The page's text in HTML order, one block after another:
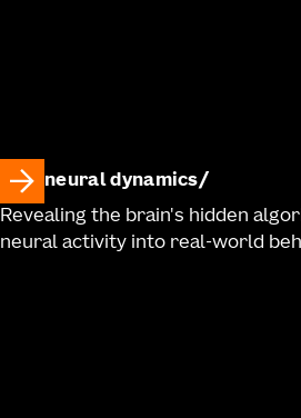
neural dynamics
Revealing the brain's hidden
neural activity into real-world